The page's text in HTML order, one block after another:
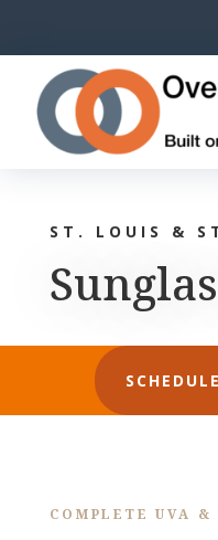
ST. LOUIS &
COMPLETE UVA &